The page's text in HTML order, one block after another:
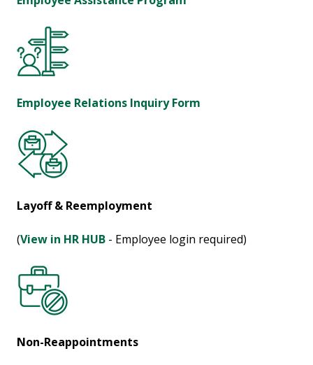
Employee Relations Inquiry Form
Layoff & Reemployment
(View in HR HUB - Employee login required)
Non-Reappointments